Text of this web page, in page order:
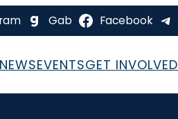
Gab Facebook
NEWSEVENTSGET INVOLVED